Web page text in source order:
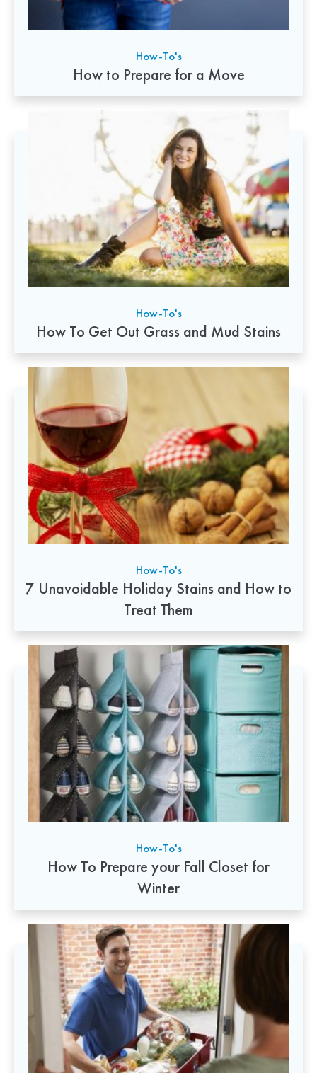
How-To's
How to Prepare for a Move
How-To's
How To Get Out Grass and Mud Stains
How-To's
7 Unavoidable Holiday Stains and How to
Treat Them
How-To's
How To Prepare your Fall Closet for
Winter